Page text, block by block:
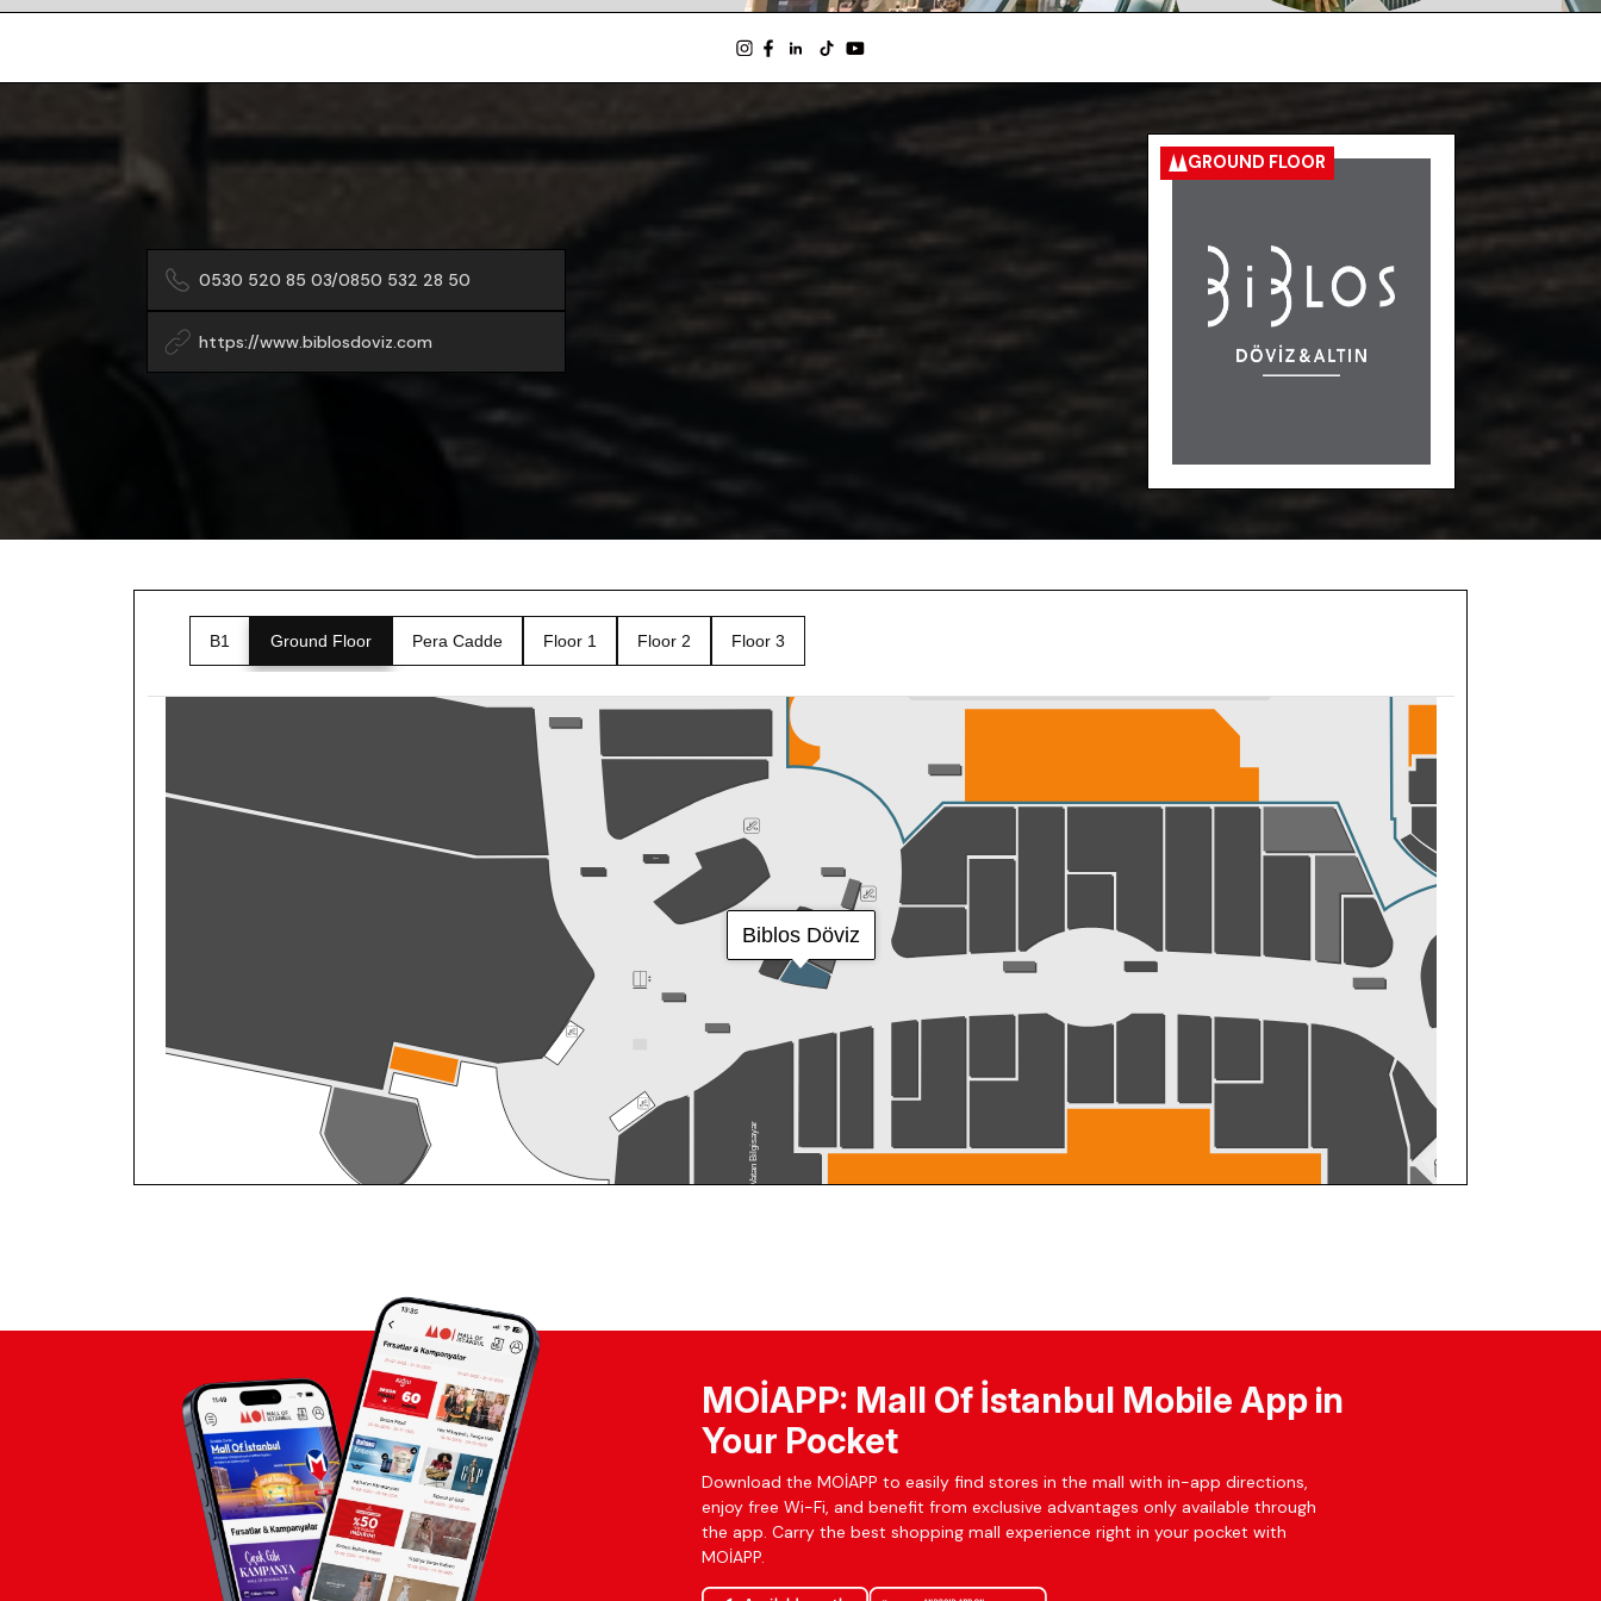
0530 520 85 03/0850 532 28 50
https://www.biblosdoviz.com
GROUND FLOOR
MOİAPP: Mall Of İstanbul Mobile App in
Your Pocket
Download the MOİAPP to easily find stores in the mall with in-app directions,
enjoy free Wi-Fi, and benefit from exclusive advantages only available through
the app. Carry the best shopping mall experience right in your pocket with
MOİAPP.